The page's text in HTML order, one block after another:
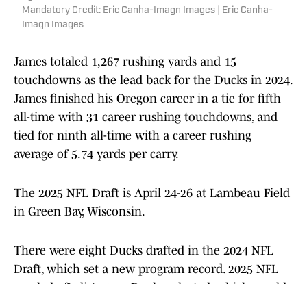
Mandatory Credit: Eric Canha-Imagn Images | Eric Canha-
Imagn Images
James totaled 1,267 rushing yards and 15
touchdowns as the lead back for the Ducks in 2024.
James finished his Oregon career in a tie for fifth
all-time with 31 career rushing touchdowns, and
tied for ninth all-time with a career rushing
average of 5.74 yards per carry.
The 2025 NFL Draft is April 24-26 at Lambeau Field
in Green Bay, Wisconsin.
There were eight Ducks drafted in the 2024 NFL
Draft, which set a new program record. 2025 NFL